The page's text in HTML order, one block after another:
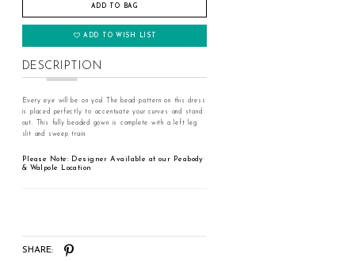
ADD TO BAG
ADD TO WISH LIST
DESCRIPTION
Every eye will be on you! The bead pattern on this dress
is placed perfectly to accentuate your curves and stand
out. This fully beaded gown is complete with a left leg
slit and sweep train.
Please Note: Designer Available at our Peabody
& Walpole Location
SHARE: